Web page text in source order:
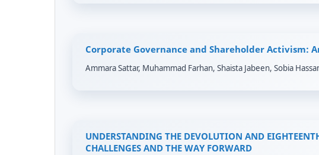
Corporate Governance and Shareholder Activism:
Ammara Sattar, Muhammad Farhan, Shaista Jabeen, Sobia
UNDERSTANDING THE DEVOLUTION AND
CHALLENGES AND THE WAY FORWARD